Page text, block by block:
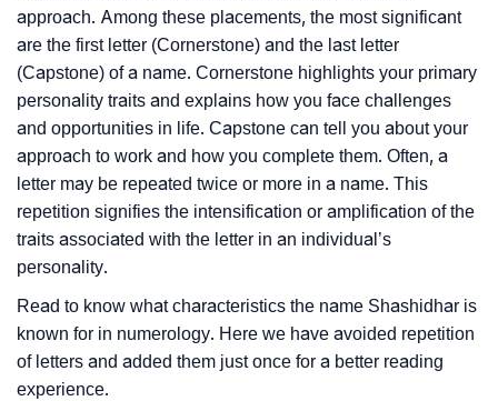
approach. Among these placements, the most significant
are the first letter (Cornerstone) and the last letter
(Capstone) of a name. Cornerstone highlights your primary
personality traits and explains how you face challenges
and opportunities in life. Capstone can tell you about your
approach to work and how you complete them. Often, a
letter may be repeated twice or more in a name. This
repetition signifies the intensification or amplification of the
traits associated with the letter in an individual’s
personality.
Read to know what characteristics the name Shashidhar is
known for in numerology. Here we have avoided repetition
of letters and added them just once for a better reading
experience.